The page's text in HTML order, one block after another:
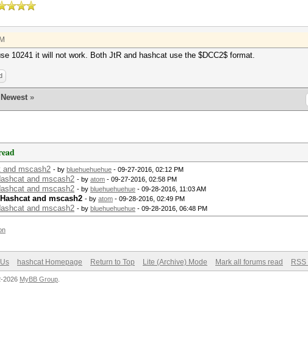
10241 it will not work. Both JtR and hashcat use the $DCC2$ format.
»
and mscash2 - by bluehuehuehue - 09-27-2016, 02:12 PM
and mscash2 - by atom - 09-27-2016, 02:58 PM
and mscash2 - by bluehuehuehue - 09-28-2016, 11:03 AM
and mscash2 - by atom - 09-28-2016, 02:49 PM
and mscash2 - by bluehuehuehue - 09-28-2016, 06:48 PM
hashcat Homepage Return to Top Lite (Archive) Mode Mark all forums read
2026 MyBB Group